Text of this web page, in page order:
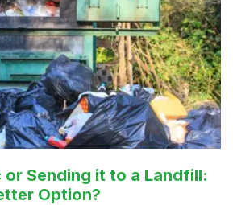
or Sending it to a Landfill:
Option?